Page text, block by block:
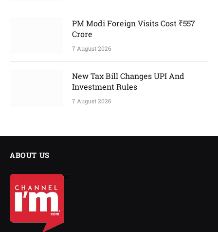
PM Modi Foreign Visits Cost ₹557
Crore
7 August 2026
New Tax Bill Changes UPI And
Investment Rules
7 August 2026
ABOUT US